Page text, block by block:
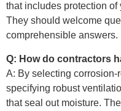
that includes protection of
They should welcome
comprehensible answers.
Q: How do contractors
A: By selecting corrosion-
specifying robust
that seal out moisture.